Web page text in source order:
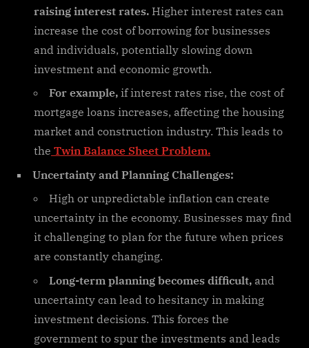
raising interest rates. Higher interest rates can
increase the cost of borrowing for businesses
and individuals, potentially slowing down
investment and economic growth.
For example, if interest rates rise, the cost of
mortgage loans increases, affecting the housing
market and construction industry. This leads to
the Twin Balance Sheet Problem.
Uncertainty and Planning Challenges:
High or unpredictable inflation can create
uncertainty in the economy. Businesses may find
it challenging to plan for the future when prices
are constantly changing.
Long-term planning becomes difficult, and
uncertainty can lead to hesitancy in making
investment decisions. This forces the
government to spur the investments and leads